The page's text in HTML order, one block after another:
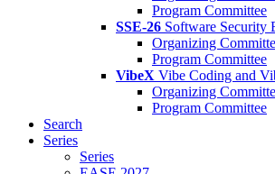
Program Committee
SSE-26 Software Security
Organizing
Program Committee
VibeX Vibe Coding and
Organizing
Program Committee
Search
Series
Series